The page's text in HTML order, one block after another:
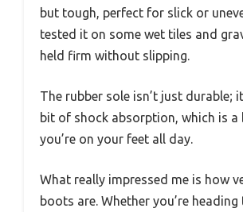
but tough, perfect for slick or
tested it on some wet tiles and
held firm without slipping.
The rubber sole isn’t just durable;
bit of shock absorption, which is a
you’re on your feet all day.
What really impressed me is how
boots are. Whether you’re